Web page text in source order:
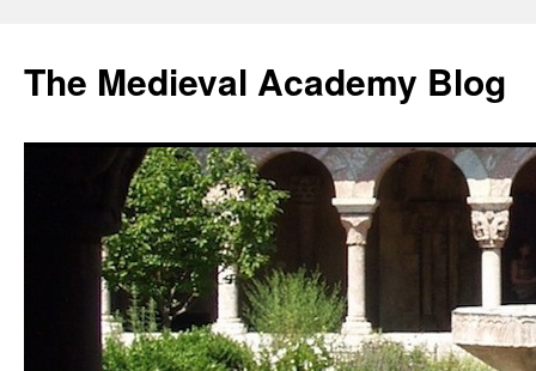
The Medieval Academy Blog